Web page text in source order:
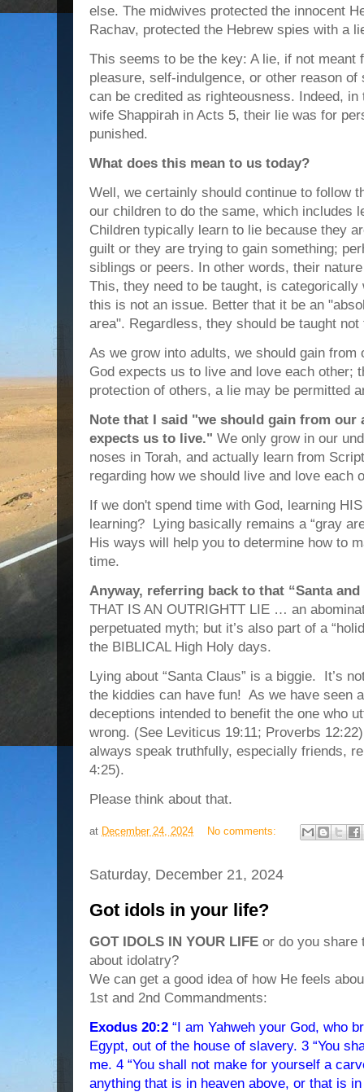
else. The midwives protected the innocent
Rachav, protected the Hebrew spies with a
This seems to be the key: A lie, if not meant
pleasure, self-indulgence, or other reason
can be credited as righteousness. Indeed,
wife Shappirah in Acts 5, their lie was for
punished.
What does this mean to us today?
Well, we certainly should continue to follow
our children to do the same, which includes
Children typically learn to lie because they
guilt or they are trying to gain something;
siblings or peers. In other words, their
This, they need to be taught, is
this is not an issue. Better that it be an
area". Regardless, they should be taught
As we grow into adults, we should gain from
God expects us to live and love each other;
protection of others, a lie may be permitted
Note that I said "we should gain from our
expects us to live." We only grow in our
noses in Torah, and actually learn from
regarding how we should live and love each
If we don't spend time with God, learning
learning? Lying basically remains a “gray
His ways will help you to determine how to
time.
Anyway, referring back to that “Santa
THAT IS AN OUTRIGHTT LIE … an
perpetuated myth; but it’s also part of a
the BIBLICAL High Holy days.
Lying about “Santa Claus” is a biggie.
It’s
the kiddies can have fun! As we have seen
deceptions intended to benefit the one who
wrong. (See Leviticus 19:11; Proverbs
always speak truthfully, especially friends,
4:25).
Please think about that.
at December 24, 2024 No comments:
Saturday, December 21, 2024
Got idols in your life?
GOT IDOLS IN YOUR LIFE or do you share
about idolatry?
We can get a good idea of how He feels
1st and 2nd Commandments:
Exodus 20:2 “I am Yahweh your God, who
Egypt, out of the house of slavery. 3 “You
me. 4 “You shall not make for yourself a
anything that is in heaven above, or that is